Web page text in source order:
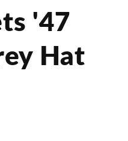
'47
Hat